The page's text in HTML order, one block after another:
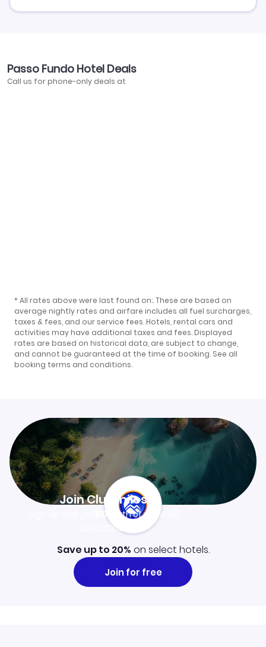
Passo Fundo Hotel Deals
Call us for phone-only deals at
* All rates above were last found on:. These are based on
average nightly rates and airfare includes all fuel surcharges,
taxes & fees, and our service fees. Hotels, rental cars and
activities may have additional taxes and fees. Displayed
rates are based on historical data, are subject to change,
and cannot be guaranteed at the time of booking. See all
booking terms and conditions.
Join Clubmiles
$10worth of points
Learn more
Save up to 20% on select hotels.
Join for free